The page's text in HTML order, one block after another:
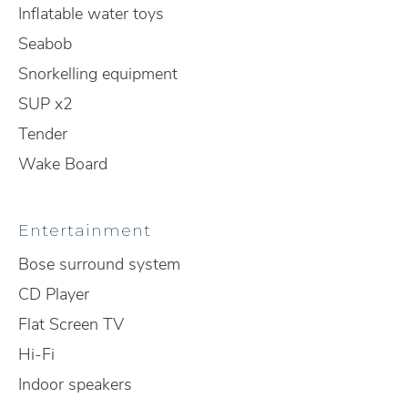
Inflatable water toys
Seabob
Snorkelling equipment
SUP x2
Tender
Wake Board
Entertainment
Bose surround system
CD Player
Flat Screen TV
Hi-Fi
Indoor speakers